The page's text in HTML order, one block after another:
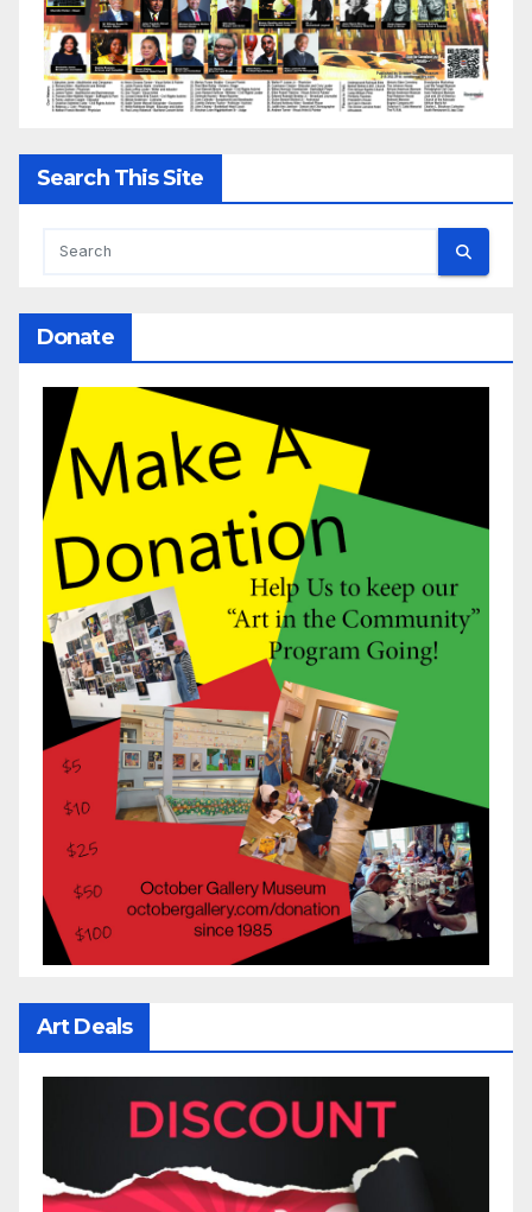
Search This Site
Donate
Art Deals